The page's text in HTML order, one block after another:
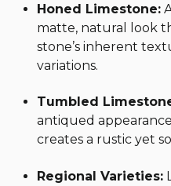
Honed Limestone:
matte, natural look
stone’s inherent
variations.
Tumbled
antiqued
creates a rustic yet
Regional Varieties: